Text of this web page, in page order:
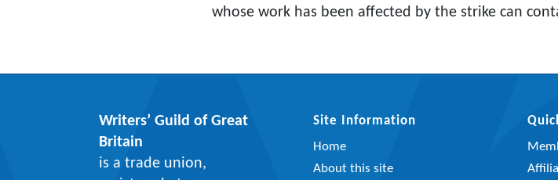
whose work has been affected by the strike can
Writers’ Guild of Great
Britain
is a trade union,
Site Information
Home
About this site